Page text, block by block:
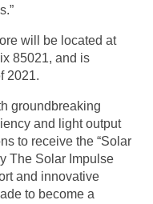
will be located at
85021, and is
2021.
groundbreaking
and light output
to receive the “Solar
The Solar Impulse
and innovative
to become a